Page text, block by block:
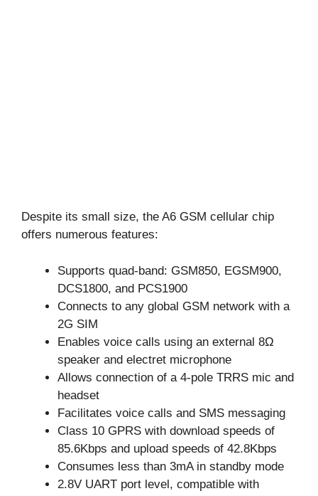
Despite its small size, the A6 GSM cellular chip
offers numerous features:
Supports quad-band: GSM850, EGSM900,
DCS1800, and PCS1900
Connects to any global GSM network with a
2G SIM
Enables voice calls using an external 8Ω
speaker and electret microphone
Allows connection of a 4-pole TRRS mic and
headset
Facilitates voice calls and SMS messaging
Class 10 GPRS with download speeds of
85.6Kbps and upload speeds of 42.8Kbps
Consumes less than 3mA in standby mode
2.8V UART port level, compatible with